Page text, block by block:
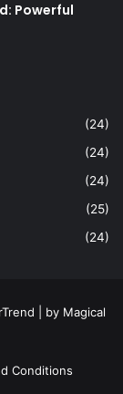
Powerful
(24)
(24)
(24)
(25)
(24)
| by Magical
Conditions